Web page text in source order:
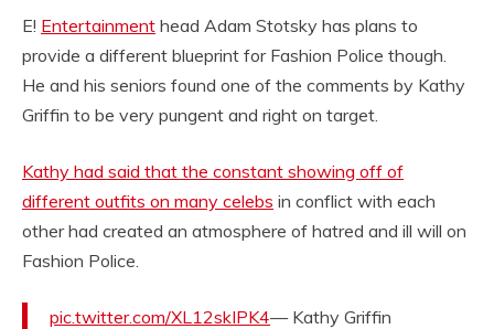
E! Entertainment head Adam Stotsky has plans to
provide a different blueprint for Fashion Police though.
He and his seniors found one of the comments by Kathy
Griffin to be very pungent and right on target.
Kathy had said that the constant showing off of
different outfits on many celebs in conflict with each
other had created an atmosphere of hatred and ill will on
Fashion Police.
pic.twitter.com/XL12skIPK4— Kathy Griffin